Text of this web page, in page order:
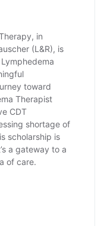
in
(L&R), is
toward
Therapist
CDT
shortage of
scholarship is
a gateway to a
of care.